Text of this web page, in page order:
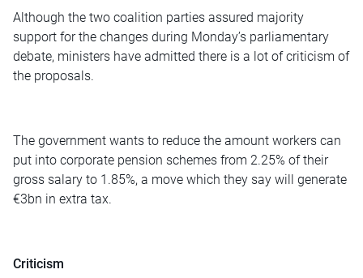
Although the two coalition parties assured majority
support for the changes during Monday’s parliamentary
debate, ministers have admitted there is a lot of criticism of
the proposals.
The government wants to reduce the amount workers can
put into corporate pension schemes from 2.25% of their
gross salary to 1.85%, a move which they say will generate
€3bn in extra tax.
Criticism